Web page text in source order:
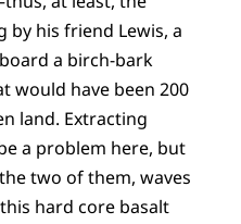
by his friend Lewis, a
a birch-bark
would have been 200
land. Extracting
a problem here, but
two of them, waves
hard core basalt